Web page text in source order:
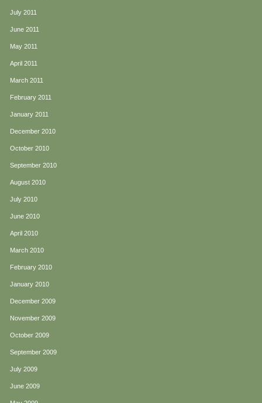
July 2011
June 2011
May 2011
April 2011
March 2011
February 2011
January 2011
December 2010
October 2010
September 2010
August 2010
July 2010
June 2010
April 2010
March 2010
February 2010
January 2010
December 2009
November 2009
October 2009
September 2009
July 2009
June 2009